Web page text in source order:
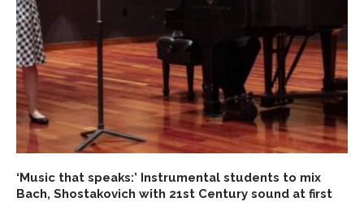
‘Music that speaks:’ Instrumental students to mix
Bach, Shostakovich with 21st Century sound at first